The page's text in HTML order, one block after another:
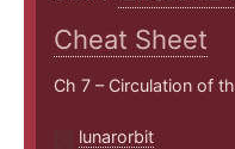
Cheat Sheet
Ch 7 – Circulation of
lunarorbit